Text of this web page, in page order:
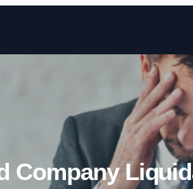
Company